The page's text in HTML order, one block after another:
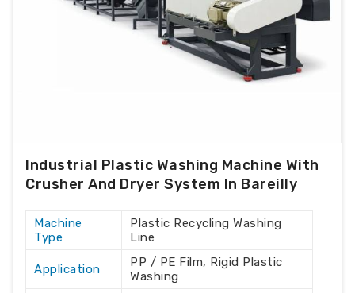
Industrial Plastic Washing Machine With
Crusher And Dryer System In Bareilly
Machine
Type
Plastic Recycling Washing
Line
Application
PP / PE Film, Rigid Plastic
Washing